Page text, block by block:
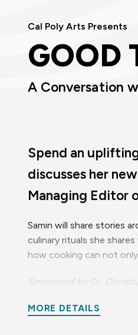
Cal Poly Arts Presents
GOOD
A Conversation
Spend an
discusses her
Managing Editor
Samin will share stories
culinary rituals she
how cooking can not
This event is part of
MORE DETAILS